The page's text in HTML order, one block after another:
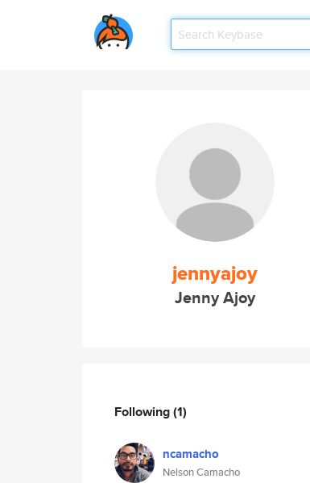
jennyajoy
Jenny Ajoy
Following(1)
ncamacho
Nelson Camacho